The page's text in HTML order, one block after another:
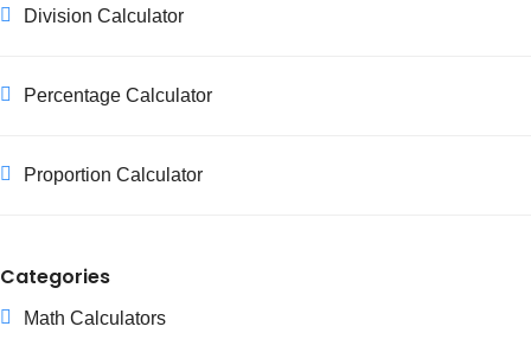
Division Calculator
Percentage Calculator
Proportion Calculator
Categories
Math Calculators